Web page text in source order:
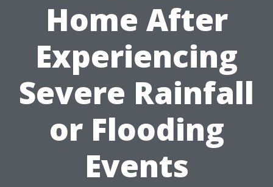
Home After
Experiencing
Severe Rainfall
or Flooding
Events